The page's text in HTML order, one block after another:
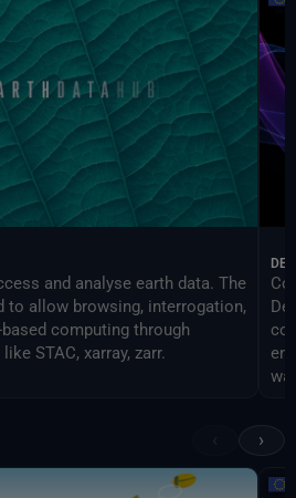
and analyse earth data. The
to allow browsing, interrogation,
computing through
STAC, xarray, zarr.
DEA
›